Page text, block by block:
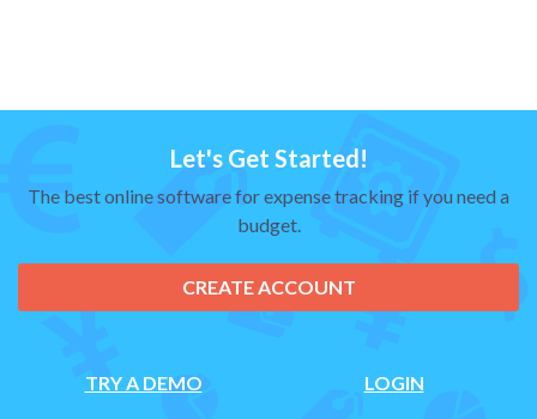
Let's Get Started!
The best online software for expense tracking if you need a
budget.
CREATE ACCOUNT
TRY A DEMO LOGIN